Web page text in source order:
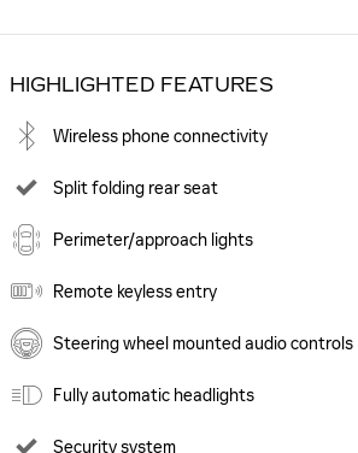
HIGHLIGHTED FEATURES
Wireless phone connectivity
Split folding rear seat
Perimeter/approach lights
Remote keyless entry
Steering wheel mounted audio controls
Fully automatic headlights
Security system